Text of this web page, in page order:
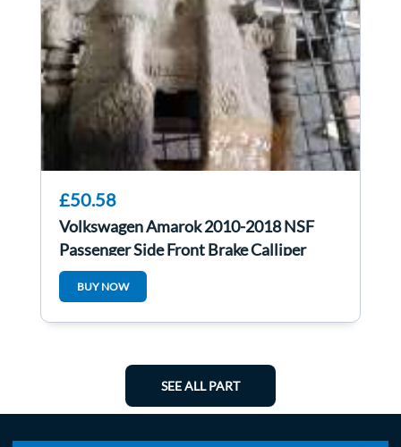
£50.58
Volkswagen Amarok 2010-2018 NSF
Passenger Side Front Brake Calliper
BUY NOW
SEE ALL PART